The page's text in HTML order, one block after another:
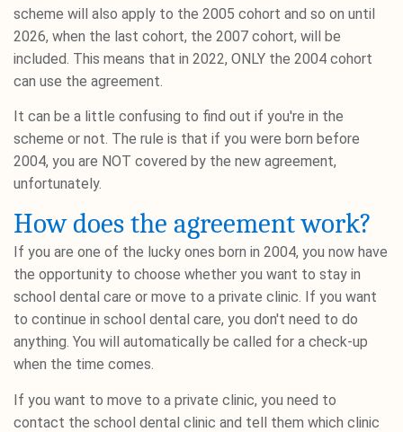
scheme will also apply to the 2005 cohort and so on until
2026, when the last cohort, the 2007 cohort, will be
included. This means that in 2022, ONLY the 2004 cohort
can use the agreement.
It can be a little confusing to find out if you're in the
scheme or not. The rule is that if you were born before
2004, you are NOT covered by the new agreement,
unfortunately.
How does the agreement work?
If you are one of the lucky ones born in 2004, you now have
the opportunity to choose whether you want to stay in
school dental care or move to a private clinic. If you want
to continue in school dental care, you don't need to do
anything. You will automatically be called for a check-up
when the time comes.
If you want to move to a private clinic, you need to
contact the school dental clinic and tell them which clinic